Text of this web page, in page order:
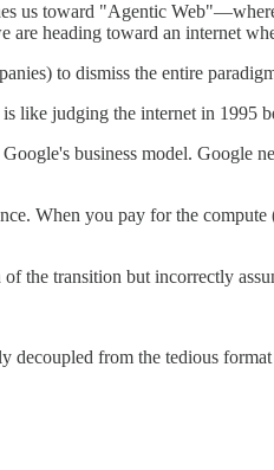
us toward "Agentic
heading toward an internet
to dismiss the entire
judging the internet in 1995
business model. Google
When you pay for the
the transition but incorrectly
decoupled from the tedious